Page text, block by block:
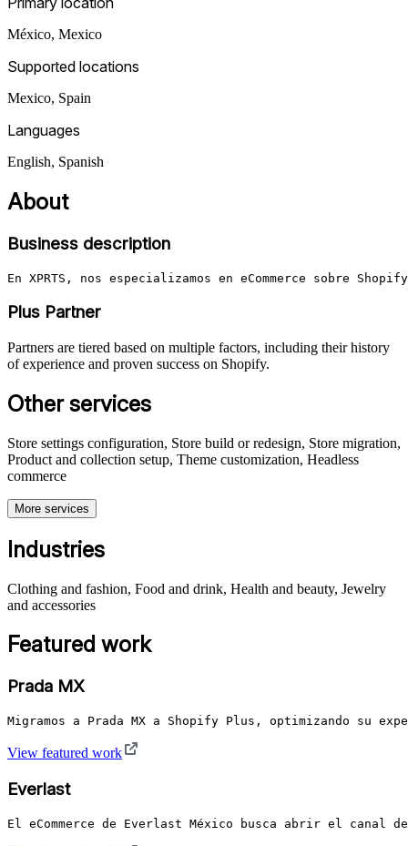
México, Mexico
Supported locations
Mexico, Spain
Languages
English, Spanish
About
Business description
En XPRTS, nos especializamos en eCommerce sobre
Plus Partner
Partners are tiered based on multiple factors, including their history
of experience and proven success on Shopify.
Other services
Store settings configuration, Store build or redesign, Store migration,
Product and collection setup, Theme customization, Headless
commerce
More services
Industries
Clothing and fashion, Food and drink, Health and beauty, Jewelry
and accessories
Featured work
Prada MX
Migramos a Prada MX a Shopify Plus, optimizando su
View featured work
Everlast
El eCommerce de Everlast México busca abrir el